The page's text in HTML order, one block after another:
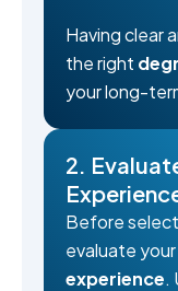
Having clear
the right
your long-
2.
Before
evaluate your
experience.